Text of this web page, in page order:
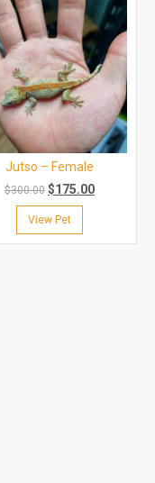
Jutso – Female
$300.00 $175.00
View Pet